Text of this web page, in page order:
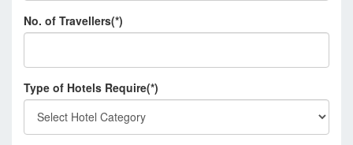
No. of Travellers(*)
Type of Hotels Require(*)